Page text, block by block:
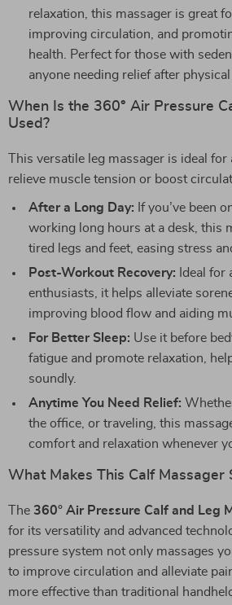
relaxation, this massager is great
improving circulation, and
health. Perfect for those with
anyone needing relief after physical
When Is the 360° Air Pressure
Used?
This versatile leg massager is ideal
relieve muscle tension or boost
After a Long Day: If you’ve been
working long hours at a desk, this
tired legs and feet, easing stress
Post-Workout Recovery: Ideal for
enthusiasts, it helps alleviate
improving blood flow and aiding
For Better Sleep: Use it before
fatigue and promote relaxation,
soundly.
Anytime You Need Relief:
the office, or traveling, this
comfort and relaxation whenever
What Makes This Calf Massager
The 360° Air Pressure Calf and Leg
for its versatility and advanced
pressure system not only massages
to improve circulation and alleviate
more effective than traditional